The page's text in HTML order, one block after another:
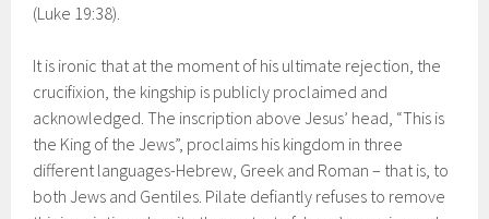
(Luke 19:38).
It is ironic that at the moment of his ultimate rejection, the
crucifixion, the kingship is publicly proclaimed and
acknowledged. The inscription above Jesus’ head, “This is
the King of the Jews”, proclaims his kingdom in three
different languages-Hebrew, Greek and Roman – that is, to
both Jews and Gentiles. Pilate defiantly refuses to remove